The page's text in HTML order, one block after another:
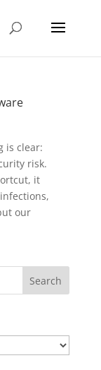
is clear:
risk.
it
our